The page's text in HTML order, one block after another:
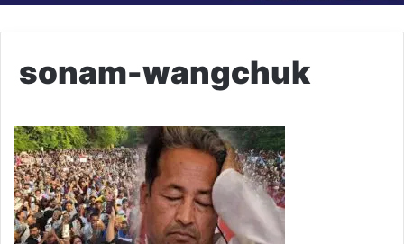
sonam-wangchuk